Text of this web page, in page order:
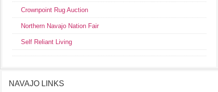
Crownpoint Rug Auction
Northern Navajo Nation Fair
Self Reliant Living
NAVAJO LINKS